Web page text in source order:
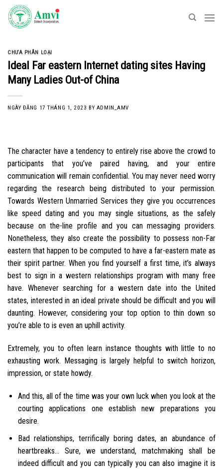
Skip
content
CHƯA PHÂN LOẠI
Ideal Far eastern Internet dating sites Having
Many Ladies Out-of China
NGÀY ĐĂNG 17 THÁNG 1, 2023 BY ADMIN_AMV
The character have a tendency to entirely rise above the crowd to
participants that you’ve paired having, and your entire
communication will remain confidential. You may never need worry
regarding the research being distributed to your permission.
Towards Western Unmarried Services they give you occurrences
like speed dating and you may single situations, as the safely
because on the-line profile and you can messaging providers.
Nonetheless, they also create the possibility to possess non-Far
eastern that happen to be computed to have a far-eastern mate as
their spirit partner. When you find yourself a first time, it’s always
best to sign in a western relationships program with many free
have. Whenever searching for a western date into the United
states, interested in an ideal private should be difficult and you will
daunting. However, considering your top option to thin down so
you’re able to is even an uphill activity.
Extremely, you to often learn instance thoughts with little to no
exhausting work. Messaging is largely helpful to switch horizon,
impression, or state howdy.
And this, all of the time was your own luck when you look at the
courting applications one establish new preparations you
desire.
Bad relationships, terrifically boring dates, an abundance of
heartbreaks… Sure, we understand, matchmaking shall be
indeed difficult and you can typically you can also imagine it is